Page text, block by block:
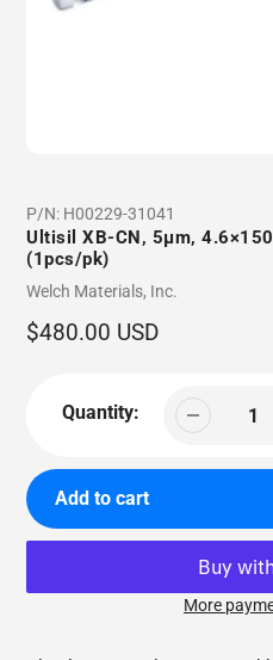
P/N: H00229-31041
Ultisil XB-CN, 5µm,
(1pcs/pk)
Vendor
Welch Materials, Inc.
Regular
$480.00 USD
Quantity:
Add to cart
More